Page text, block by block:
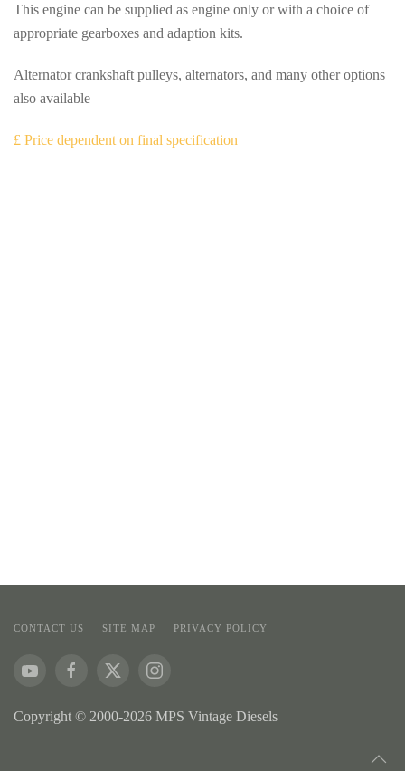
This engine can be supplied as engine only or with a choice of
appropriate gearboxes and adaption kits.
Alternator crankshaft pulleys, alternators, and many other options
also available
£ Price dependent on final specification
CONTACT US SITE MAP PRIVACY POLICY
Copyright © 2000-2026 MPS Vintage Diesels